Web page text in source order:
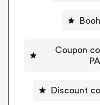
Coupon
Discount